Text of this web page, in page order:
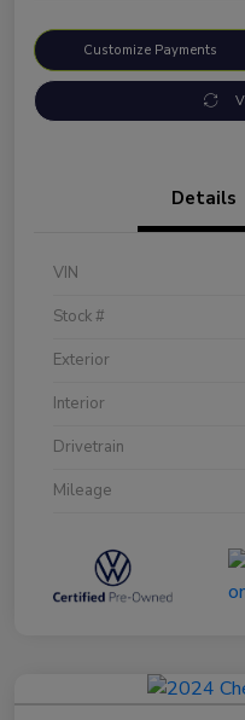
Customize Payments
Details
VIN
Stock #
Exterior
Interior
Drivetrain
Mileage